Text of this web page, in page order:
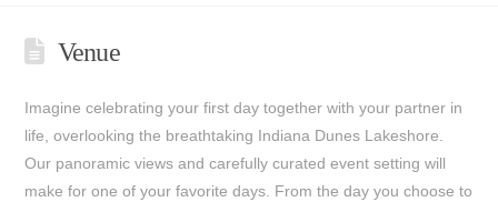
Venue
Imagine celebrating your first day together with your partner in
life, overlooking the breathtaking Indiana Dunes Lakeshore.
Our panoramic views and carefully curated event setting will
make for one of your favorite days. From the day you choose to